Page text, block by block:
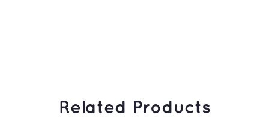
Related Products